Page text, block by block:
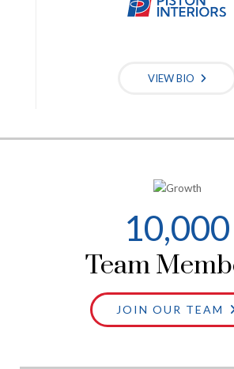
VIEW BIO
10,000
Team
JOIN OUR TEAM